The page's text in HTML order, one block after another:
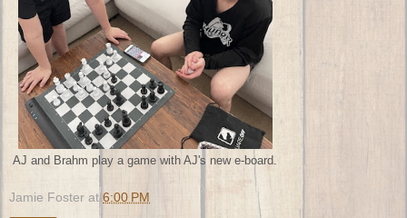
AJ and Brahm play a game with AJ's new e-board.
Jamie Foster at6:00 PM